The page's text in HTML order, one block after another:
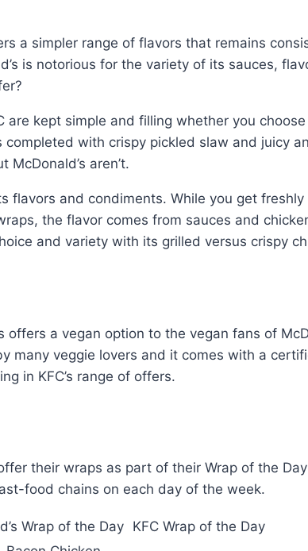
a simpler range of flavors that remains
is notorious for the variety of its sauces,
are kept simple and filling whether you choose
completed with crispy pickled slaw and juicy
McDonald’s aren’t.
flavors and condiments. While you get
the flavor comes from sauces and
and variety with its grilled versus crispy
offers a vegan option to the vegan fans of
many veggie lovers and it comes with a
in KFC’s range of offers.
their wraps as part of their Wrap of the
food chains on each day of the week.
Wrap of the Day KFC Wrap of the Day